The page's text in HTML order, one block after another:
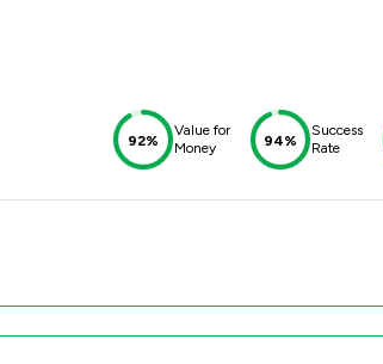
92%
Value for
Money
94%
Success
Rate